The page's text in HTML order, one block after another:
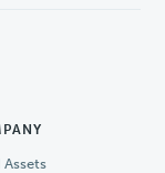
Assets